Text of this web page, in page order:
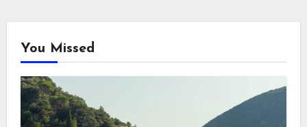
You Missed